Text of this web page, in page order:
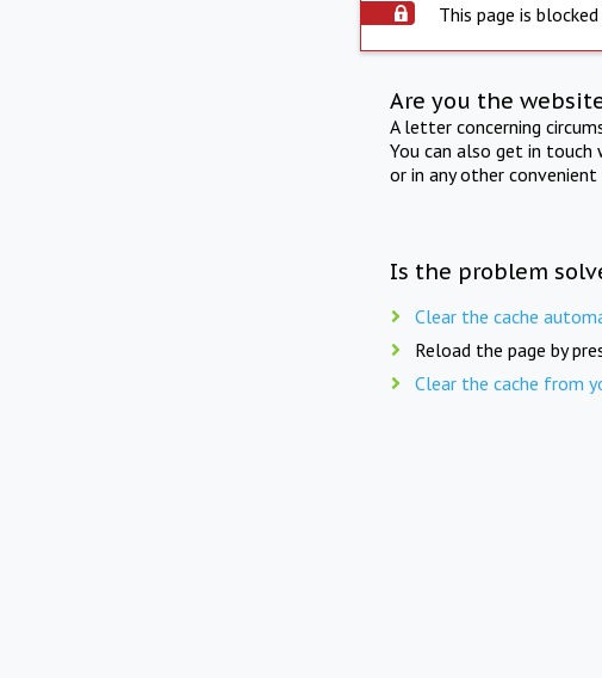
This page is
Are you the
A letter concerning
You can also get in
or in any other convenient
Is the problem
Clear the cache
Reload the page by
Clear the cache from